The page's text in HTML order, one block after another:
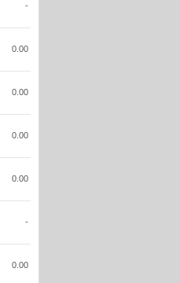
-
0.00
0.00
0.00
0.00
-
0.00